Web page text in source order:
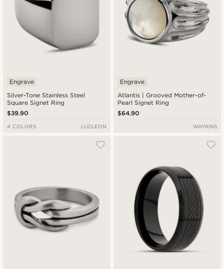
Silver-Tone Stainless Steel
Square Signet Ring
Engrave
$39.90
4 COLORS LUCLEON
Atlantis | Grooved Mother-of-
Pearl Signet Ring
Engrave
$64.90
WAYKINS